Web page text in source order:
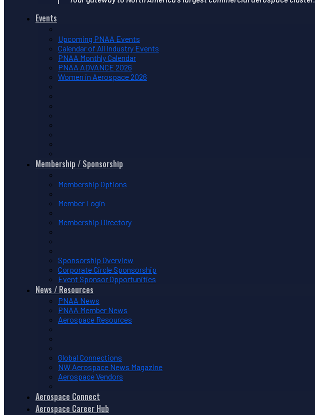
Events
Upcoming PNAA Events
Calendar of All Industry Events
PNAA Monthly Calendar
PNAA ADVANCE 2026
Women in Aerospace 2026
Membership / Sponsorship
Membership Options
Member Login
Membership Directory
Sponsorship Overview
Corporate Circle Sponsorship
Event Sponsor Opportunities
News / Resources
PNAA News
PNAA Member News
Aerospace Resources
Global Connections
NW Aerospace News Magazine
Aerospace Vendors
Aerospace Connect
Aerospace Career Hub